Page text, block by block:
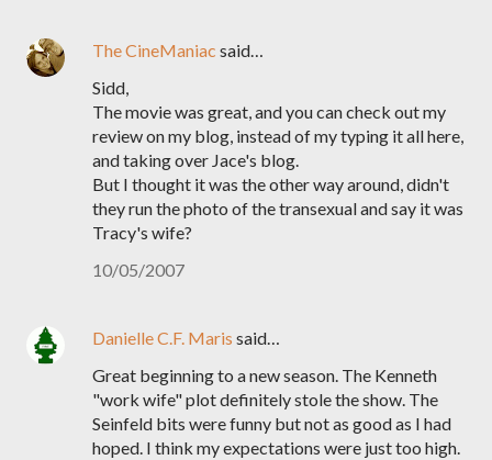
The CineManiac said…
Sidd,
The movie was great, and you can check out my
review on my blog, instead of my typing it all here,
and taking over Jace's blog.
But I thought it was the other way around, didn't
they run the photo of the transexual and say it was
Tracy's wife?
10/05/2007
Danielle C.F. Maris said…
Great beginning to a new season. The Kenneth
"work wife" plot definitely stole the show. The
Seinfeld bits were funny but not as good as I had
hoped. I think my expectations were just too high.